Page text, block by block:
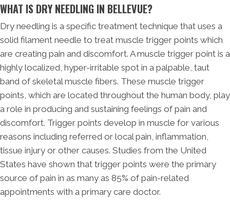
WHAT IS DRY NEEDLING IN BELLEVUE?
Dry needling is a specific treatment technique that uses a
solid filament needle to treat muscle trigger points which
are creating pain and discomfort. A muscle trigger point is a
highly localized, hyper-irritable spot in a palpable, taut
band of skeletal muscle fibers. These muscle trigger
points, which are located throughout the human body, play
a role in producing and sustaining feelings of pain and
discomfort. Trigger points develop in muscle for various
reasons including referred or local pain, inflammation,
tissue injury or other causes. Studies from the United
States have shown that trigger points were the primary
source of pain in as many as 85% of pain-related
appointments with a primary care doctor.